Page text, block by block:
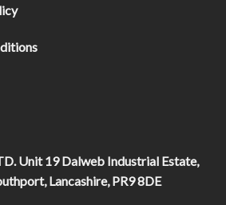
. Unit 19 Dalweb Industrial Estate,
Lancashire, PR9 8DE